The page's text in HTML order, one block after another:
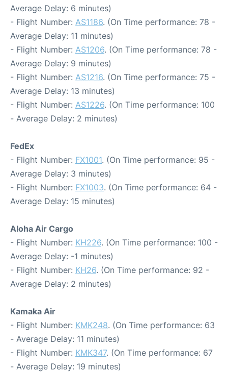
Average Delay: 6 minutes)
- Flight Number: AS1186. (On Time performance: 78 -
Average Delay: 11 minutes)
- Flight Number: AS1206. (On Time performance: 78 -
Average Delay: 9 minutes)
- Flight Number: AS1216. (On Time performance: 75 -
Average Delay: 13 minutes)
- Flight Number: AS1226. (On Time performance: 100
- Average Delay: 2 minutes)
FedEx
- Flight Number: FX1001. (On Time performance: 95 -
Average Delay: 3 minutes)
- Flight Number: FX1003. (On Time performance: 64 -
Average Delay: 15 minutes)
Aloha Air Cargo
- Flight Number: KH226. (On Time performance: 100 -
Average Delay: -1 minutes)
- Flight Number: KH26. (On Time performance: 92 -
Average Delay: 2 minutes)
Kamaka Air
- Flight Number: KMK248. (On Time performance: 63
- Average Delay: 11 minutes)
- Flight Number: KMK347. (On Time performance: 67
- Average Delay: 19 minutes)